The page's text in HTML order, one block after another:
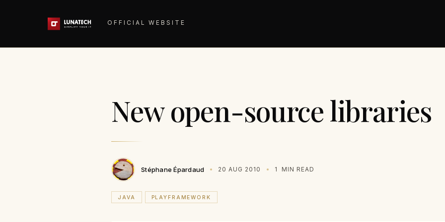
OFFICIAL WEBSITE
New open-source libraries
Stéphane Épardaud 20 AUG 2010 1 MIN READ
JAVA PLAYFRAMEWORK